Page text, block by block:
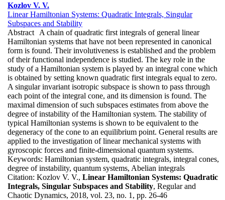
Kozlov V. V.
Linear Hamiltonian Systems: Quadratic Integrals, Singular
Subspaces and Stability
Abstract
A chain of quadratic first integrals of general linear
Hamiltonian systems that have not been represented in canonical
form is found. Their involutiveness is established and the problem
of their functional independence is studied. The key role in the
study of a Hamiltonian system is played by an integral cone which
is obtained by setting known quadratic first integrals equal to zero.
A singular invariant isotropic subspace is shown to pass through
each point of the integral cone, and its dimension is found. The
maximal dimension of such subspaces estimates from above the
degree of instability of the Hamiltonian system. The stability of
typical Hamiltonian systems is shown to be equivalent to the
degeneracy of the cone to an equilibrium point. General results are
applied to the investigation of linear mechanical systems with
gyroscopic forces and finite-dimensional quantum systems.
Keywords: Hamiltonian system, quadratic integrals, integral cones,
degree of instability, quantum systems, Abelian integrals
Citation: Kozlov V. V., Linear Hamiltonian Systems: Quadratic
Integrals, Singular Subspaces and Stability, Regular and
Chaotic Dynamics, 2018, vol. 23, no. 1, pp. 26-46